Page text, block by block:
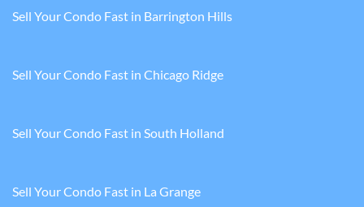
Sell Your Condo Fast in Barrington Hills
Sell Your Condo Fast in Chicago Ridge
Sell Your Condo Fast in South Holland
Sell Your Condo Fast in La Grange